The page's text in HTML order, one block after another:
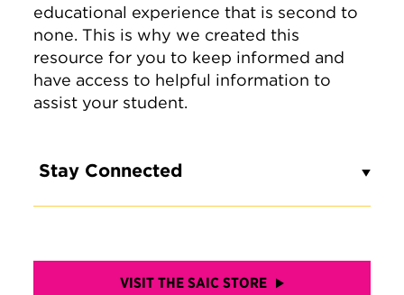
educational experience that is second to
none. This is why we created this
resource for you to keep informed and
have access to helpful information to
assist your student.
Stay Connected
VISIT THE SAIC STORE